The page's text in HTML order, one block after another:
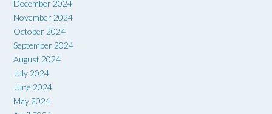
December 2024
November 2024
October 2024
September 2024
August 2024
July 2024
June 2024
May 2024